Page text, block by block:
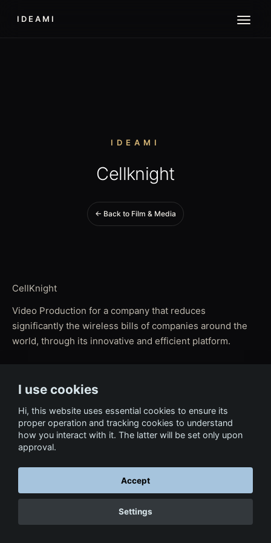
IDEAMI
IDEAMI
Cellknight
← Back to Film & Media
CellKnight
Video Production for a company that reduces
significantly the wireless bills of companies around the
world, through its innovative and efficient platform.
← Back to Film & Media
I use cookies
Hi, this website uses essential cookies to ensure its
proper operation and tracking cookies to understand
how you interact with it. The latter will be set only upon
approval.
Accept
Settings